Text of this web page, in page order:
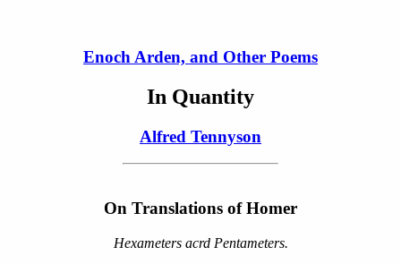
Enoch Arden, and Other Poems
In Quantity
Alfred Tennyson
On Translations of Homer
Hexameters acrd Pentameters.